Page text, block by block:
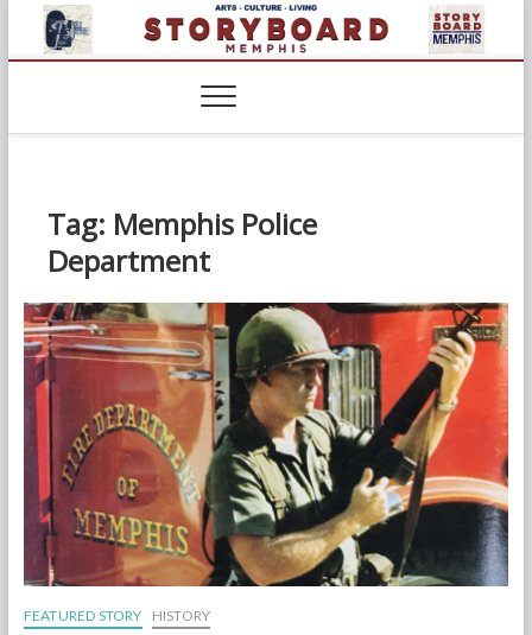
content
Tag: Memphis Police
Department
FEATURED STORY HISTORY